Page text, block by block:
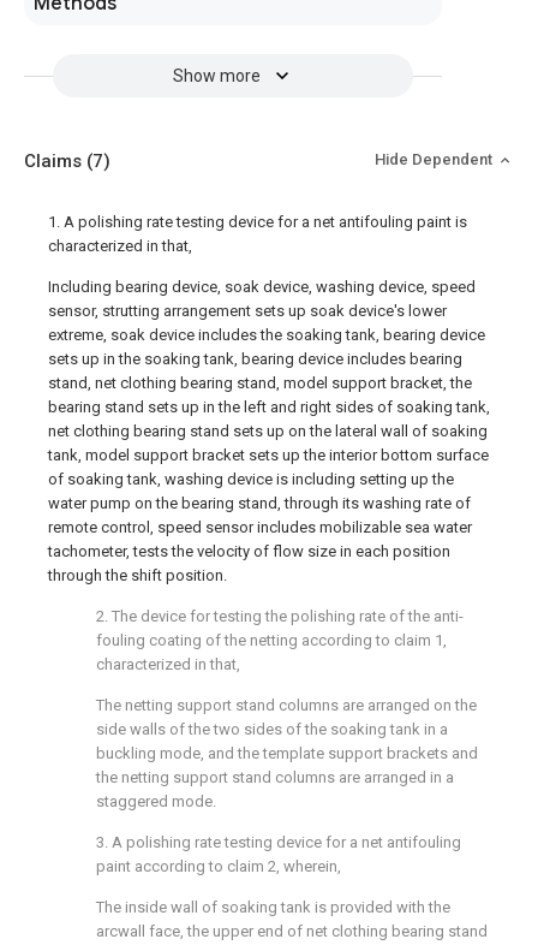
Show more
Claims (7) Hide Dependent
1. A polishing rate testing device for a net antifouling paint is
characterized in that,
Including bearing device, soak device, washing device, speed
sensor, strutting arrangement sets up soak device's lower
extreme, soak device includes the soaking tank, bearing device
sets up in the soaking tank, bearing device includes bearing
stand, net clothing bearing stand, model support bracket, the
bearing stand sets up in the left and right sides of soaking tank,
net clothing bearing stand sets up on the lateral wall of soaking
tank, model support bracket sets up the interior bottom surface
of soaking tank, washing device is including setting up the
water pump on the bearing stand, through its washing rate of
remote control, speed sensor includes mobilizable sea water
tachometer, tests the velocity of flow size in each position
through the shift position.
2. The device for testing the polishing rate of the anti-
fouling coating of the netting according to claim 1,
characterized in that,
The netting support stand columns are arranged on the
side walls of the two sides of the soaking tank in a
buckling mode, and the template support brackets and
the netting support stand columns are arranged in a
staggered mode.
3. A polishing rate testing device for a net antifouling
paint according to claim 2, wherein,
The inside wall of soaking tank is provided with the
arcwall face, the upper end of net clothing bearing stand